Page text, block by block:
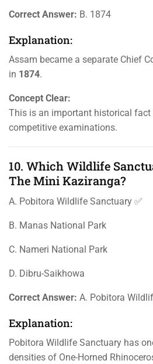
Correct Answer: B. 1874
Explanation:
Assam became a separate Chief
in 1874.
Concept Clear:
This is an important historical fact
competitive examinations.
10. Which Wildlife
The Mini Kaziranga?
A. Pobitora Wildlife Sanctuary ✅
B. Manas National Park
C. Nameri National Park
D. Dibru-Saikhowa
Correct Answer: A. Pobitora
Explanation:
Pobitora Wildlife Sanctuary has
densities of One-Horned